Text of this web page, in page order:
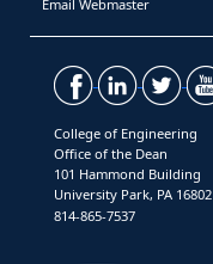
Email Webmaster
College of Engineering
Office of the Dean
101 Hammond Building
University Park, PA 16802
814-865-7537